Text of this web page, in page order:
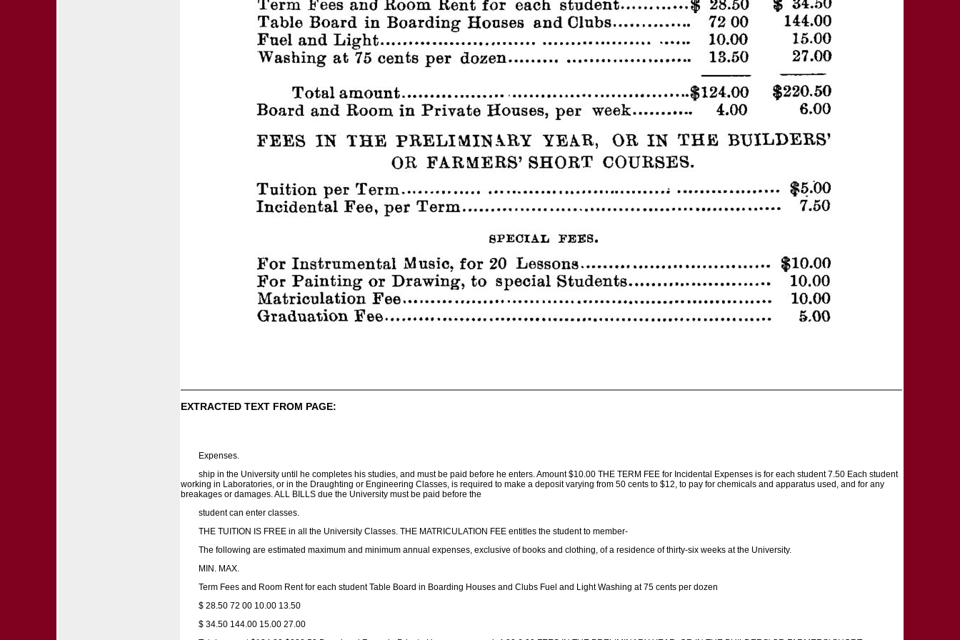
EXTRACTED TEXT FROM PAGE:
Expenses.
ship in the University until he completes his studies, and must be paid before he enters. Amount $10.00 THE TERM FEE for Incidental Expenses is for each student 7.50 Each student
working in Laboratories, or in the Draughting or Engineering Classes, is required to make a deposit varying from 50 cents to $12, to pay for chemicals and apparatus used, and for any
breakages or damages. ALL BILLS due the University must be paid before the
student can enter classes.
THE TUITION IS FREE in all the University Classes. THE MATRICULATION FEE entitles the student to member-
The following are estimated maximum and minimum annual expenses, exclusive of books and clothing, of a residence of thirty-six weeks at the University.
MIN. MAX.
Term Fees and Room Rent for each student Table Board in Boarding Houses and Clubs Fuel and Light Washing at 75 cents per dozen
$ 28.50 72 00 10.00 13.50
$ 34.50 144.00 15.00 27.00